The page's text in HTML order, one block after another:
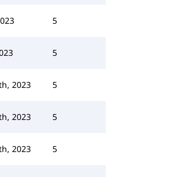
5
5
2023 5
2023 5
2023 5